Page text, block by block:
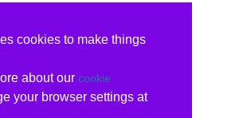
cookies to make things
about our cookie
your browser settings at